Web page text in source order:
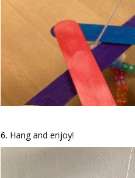
6. Hang and enjoy!